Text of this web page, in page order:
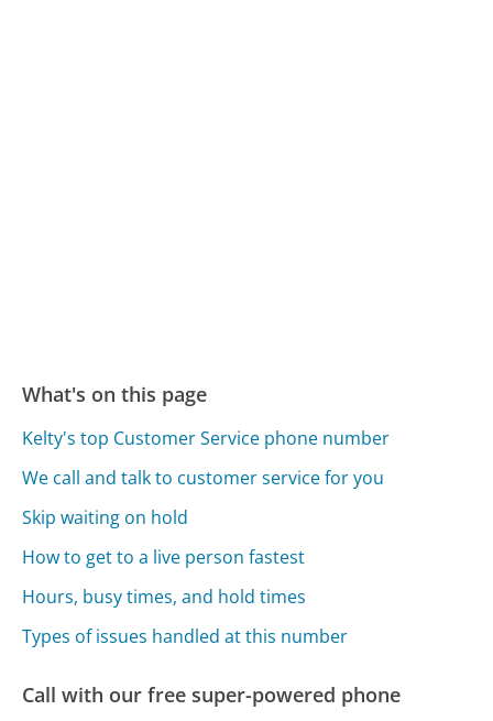
What's on this page
Kelty's top Customer Service phone number
We call and talk to customer service for you
Skip waiting on hold
How to get to a live person fastest
Hours, busy times, and hold times
Types of issues handled at this number
Call with our free super-powered phone